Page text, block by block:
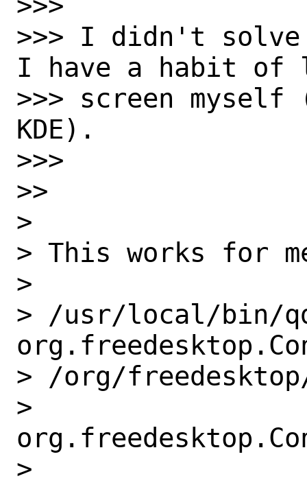
>>> I didn't solve
I have a habit of
>>> screen myself
KDE).
>>>
>>
>
> This works for
>
> /usr/local/bin/
> /org/
>
>